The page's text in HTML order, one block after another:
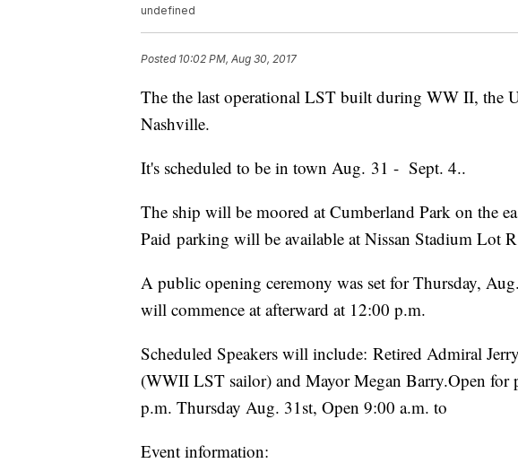
undefined
Posted 10:02 PM, Aug 30, 2017
The the last operational LST built during WW II, the
Nashville.
It's scheduled to be in town Aug. 31 - Sept. 4..
The ship will be moored at Cumberland Park on the
Paid parking will be available at Nissan Stadium Lot
A public opening ceremony was set for Thursday,
will commence at afterward at 12:00 p.m.
Scheduled Speakers will include: Retired Admiral
(WWII LST sailor) and Mayor Megan Barry.Open
p.m. Thursday Aug. 31st, Open 9:00 a.m. to
Event information: